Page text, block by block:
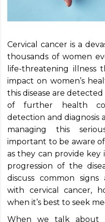
Cervical cancer is a
thousands of women
life-threatening illness
impact on women’s
this disease are
of further health
detection and diagnosis
managing this
important to be aware
as they can provide key
progression of the
discuss common signs
with cervical cancer,
when it’s best to seek
When we talk about